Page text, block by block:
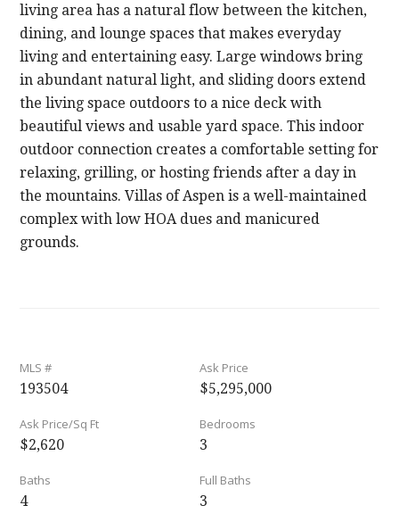
living area has a natural flow between the kitchen,
dining, and lounge spaces that makes everyday
living and entertaining easy. Large windows bring
in abundant natural light, and sliding doors extend
the living space outdoors to a nice deck with
beautiful views and usable yard space. This indoor
outdoor connection creates a comfortable setting for
relaxing, grilling, or hosting friends after a day in
the mountains. Villas of Aspen is a well-maintained
complex with low HOA dues and manicured
grounds.
MLS #
193504
Ask Price
$5,295,000
Ask Price/Sq Ft
$2,620
Bedrooms
3
Baths
4
Full Baths
3